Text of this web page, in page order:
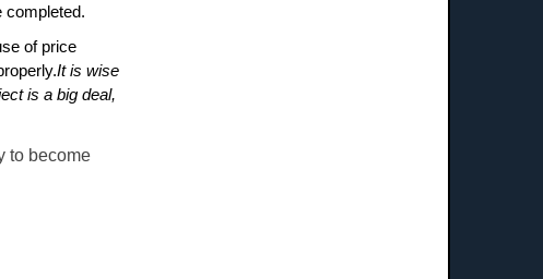
completed.
of price
It is wise
is a big deal,
to become